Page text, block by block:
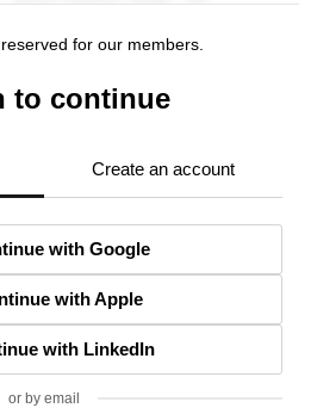
for our members.
to continue
Create an account
with Google
with Apple
with LinkedIn
or by email